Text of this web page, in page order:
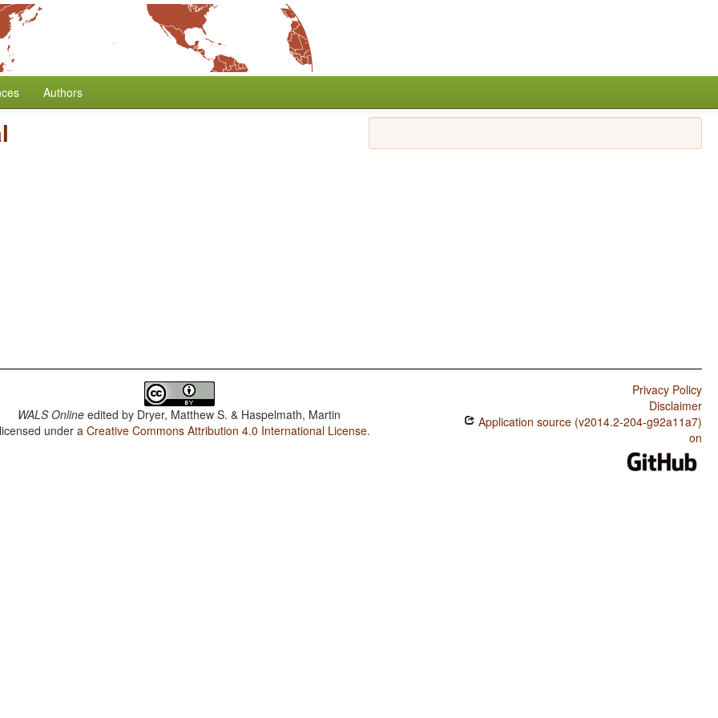
Authors
WALS Online edited by Dryer, Matthew S. & Haspelmath, Martin
under aCreative Commons Attribution 4.0 International License.
Privacy Policy
Disclaimer
Application source (v2014.2-204-g92a11a7)
on